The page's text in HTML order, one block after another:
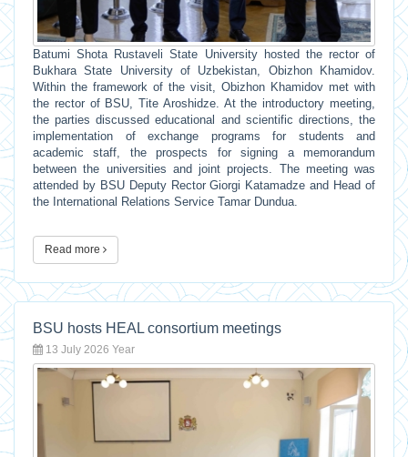
Batumi Shota Rustaveli State University hosted the rector of
Bukhara State University of Uzbekistan, Obizhon Khamidov.
Within the framework of the visit, Obizhon Khamidov met with
the rector of BSU, Tite Aroshidze. At the introductory meeting,
the parties discussed educational and scientific directions, the
implementation of exchange programs for students and
academic staff, the prospects for signing a memorandum
between the universities and joint projects. The meeting was
attended by BSU Deputy Rector Giorgi Katamadze and Head of
the International Relations Service Tamar Dundua.
Read more
BSU hosts HEAL consortium meetings
13 July 2026 Year